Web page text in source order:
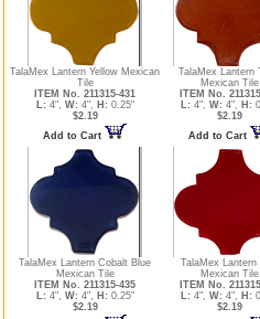
TalaMex Lantern Yellow Mexican
Tile
ITEM No. 211315-431
L: 4", W: 4", H: 0.25"
$2.19
Add to Cart
TalaMex Lantern
Mexican Tile
ITEM No.
L: 4", W: 4", H:
$2.19
Add to Cart
TalaMex Lantern Cobalt Blue
Mexican Tile
ITEM No. 211315-435
L: 4", W: 4", H: 0.25"
$2.19
TalaMex Lantern
Mexican Tile
ITEM No.
L: 4", W: 4", H:
$2.19